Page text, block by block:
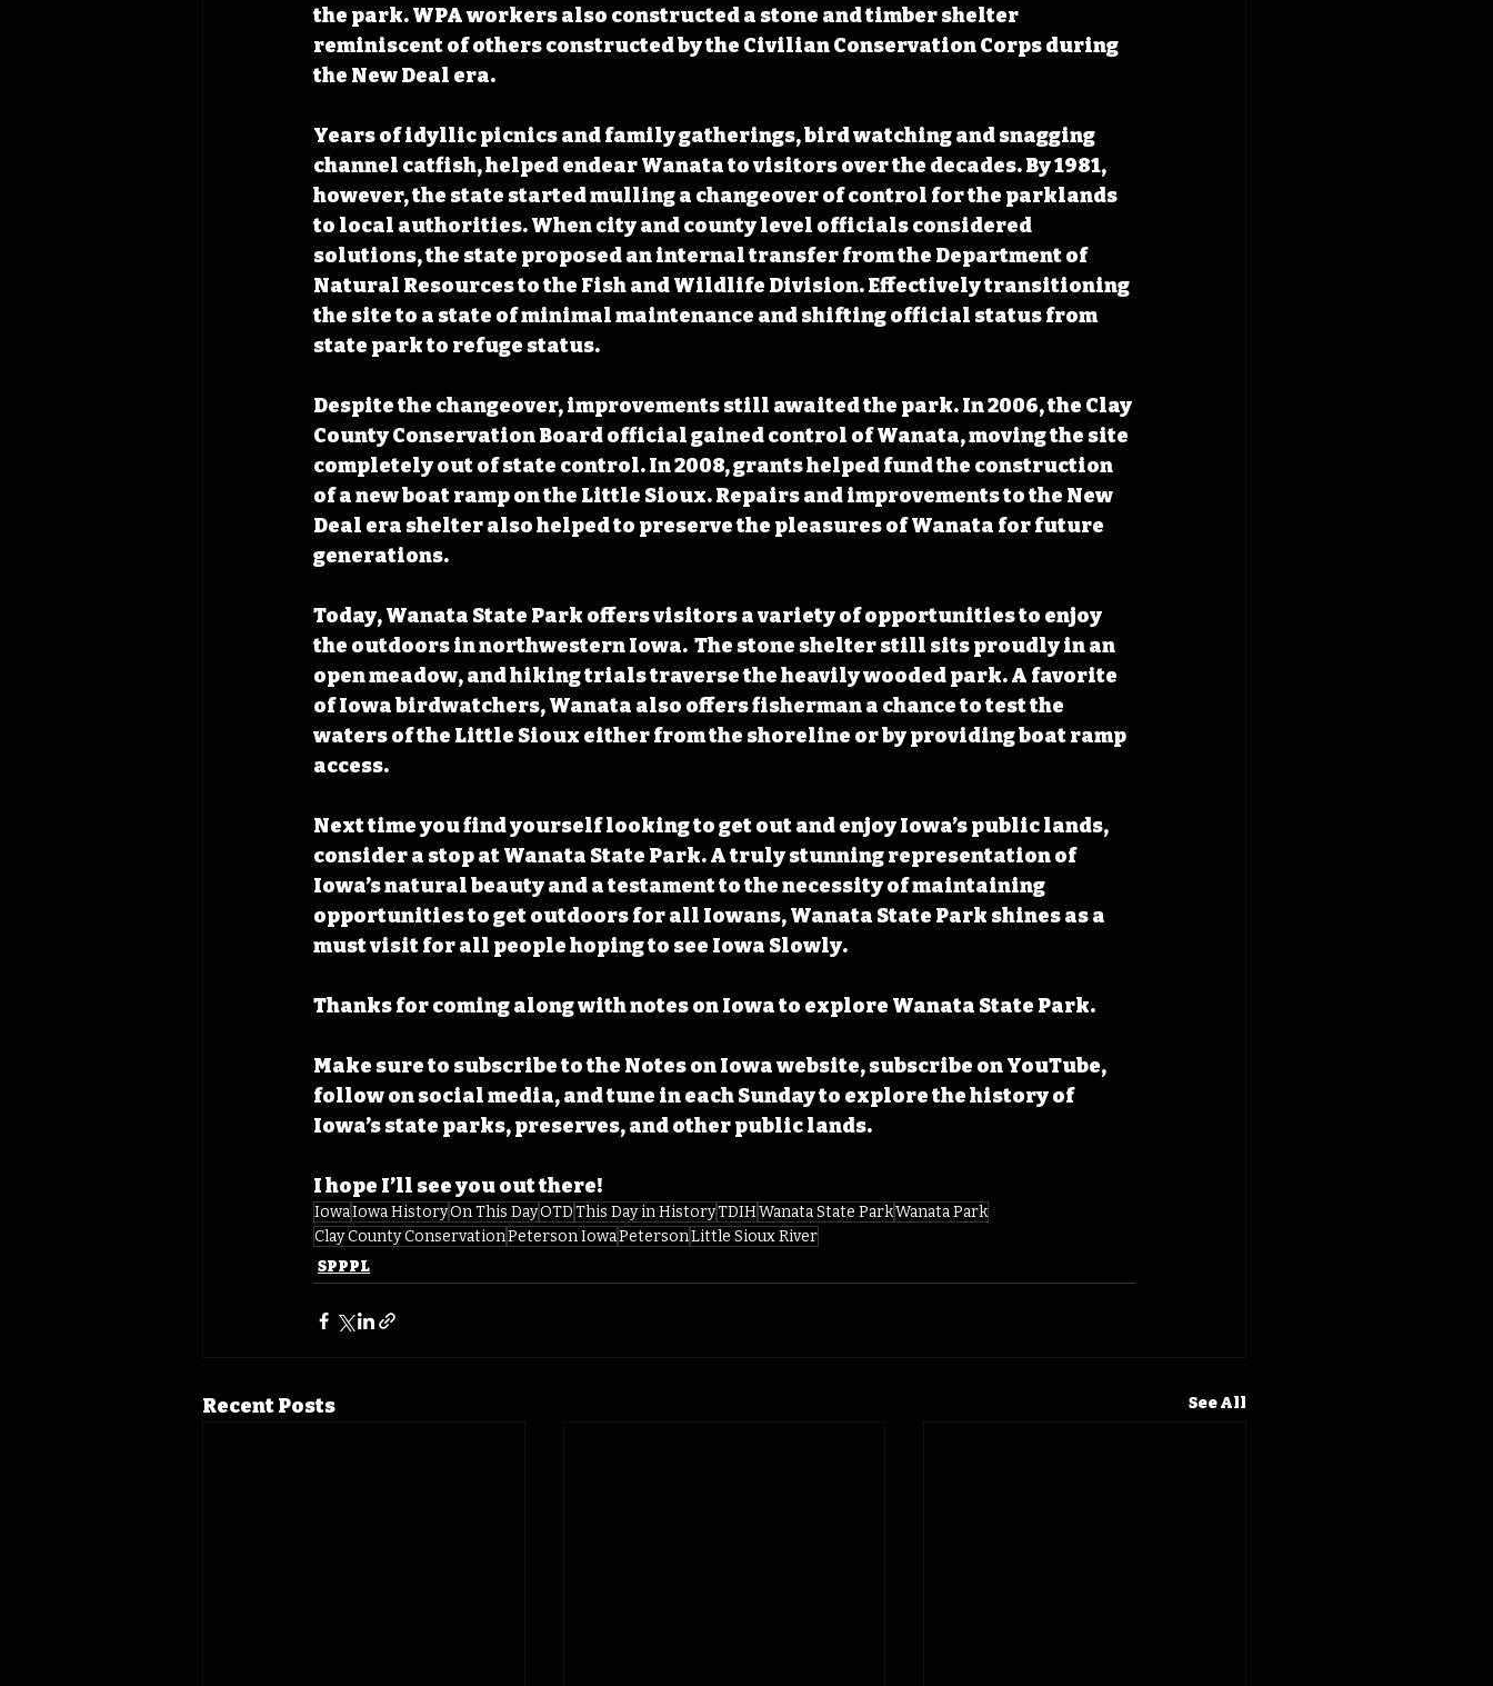
the park. WPA workers also constructed a stone and timber shelter
reminiscent of others constructed by the Civilian Conservation Corps during
the New Deal era.
Years of idyllic picnics and family gatherings, bird watching and snagging
channel catfish, helped endear Wanata to visitors over the decades. By 1981,
however, the state started mulling a changeover of control for the parklands
to local authorities. When city and county level officials considered
solutions, the state proposed an internal transfer from the Department of
Natural Resources to the Fish and Wildlife Division. Effectively transitioning
the site to a state of minimal maintenance and shifting official status from
state park to refuge status.
Despite the changeover, improvements still awaited the park. In 2006, the Clay
County Conservation Board official gained control of Wanata, moving the site
completely out of state control. In 2008, grants helped fund the construction
of a new boat ramp on the Little Sioux. Repairs and improvements to the New
Deal era shelter also helped to preserve the pleasures of Wanata for future
generations.
Today, Wanata State Park offers visitors a variety of opportunities to enjoy
the outdoors in northwestern Iowa.  The stone shelter still sits proudly in an
open meadow, and hiking trials traverse the heavily wooded park. A favorite
of Iowa birdwatchers, Wanata also offers fisherman a chance to test the
waters of the Little Sioux either from the shoreline or by providing boat ramp
access.
Next time you find yourself looking to get out and enjoy Iowa’s public lands,
consider a stop at Wanata State Park. A truly stunning representation of
Iowa’s natural beauty and a testament to the necessity of maintaining
opportunities to get outdoors for all Iowans, Wanata State Park shines as a
must visit for all people hoping to see Iowa Slowly.
Thanks for coming along with notes on Iowa to explore Wanata State Park.
Make sure to subscribe to the Notes on Iowa website, subscribe on YouTube,
follow on social media, and tune in each Sunday to explore the history of
Iowa’s state parks, preserves, and other public lands.
I hope I’ll see you out there!
IowaIowa HistoryOn This DayOTDThis Day in HistoryTDIHWanata State ParkWanata Park
Clay County ConservationPeterson IowaPetersonLittle Sioux River
SPPPL
Recent Posts See All